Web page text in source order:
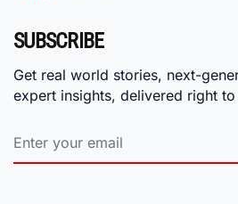
SUBSCRIBE
Get real world stories, next-
expert insights, delivered right